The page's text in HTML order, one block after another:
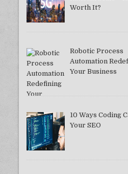
Worth It?
Robotic Process
Automation
Your Business
10 Ways Coding
Your SEO